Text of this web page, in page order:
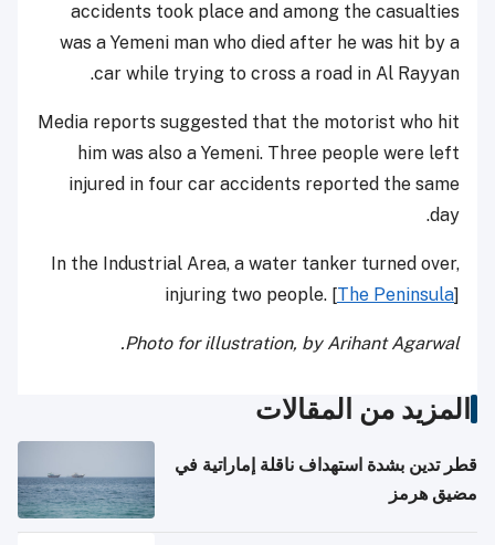
accidents took place and among the casualties
was a Yemeni man who died after he was hit by a
car while trying to cross a road in Al Rayyan.
Media reports suggested that the motorist who hit
him was also a Yemeni. Three people were left
injured in four car accidents reported the same
day.
In the Industrial Area, a water tanker turned over,
injuring two people. [The Peninsula]
Photo for illustration, by Arihant Agarwal.
المزيد من المقالات
قطر تدين بشدة استهداف ناقلة إماراتية في
مضيق هرمز